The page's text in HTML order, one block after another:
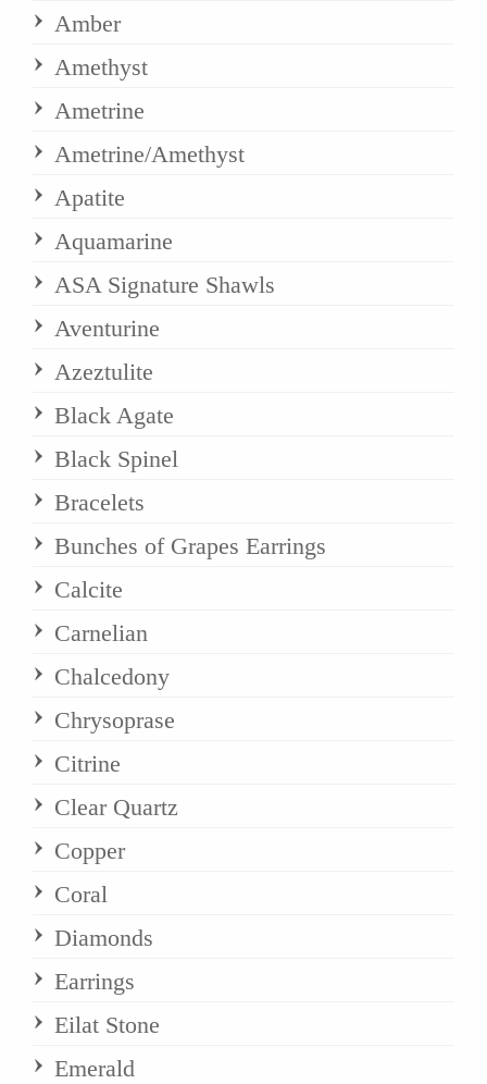
Amber
Amethyst
Ametrine
Ametrine/Amethyst
Apatite
Aquamarine
ASA Signature Shawls
Aventurine
Azeztulite
Black Agate
Black Spinel
Bracelets
Bunches of Grapes Earrings
Calcite
Carnelian
Chalcedony
Chrysoprase
Citrine
Clear Quartz
Copper
Coral
Diamonds
Earrings
Eilat Stone
Emerald